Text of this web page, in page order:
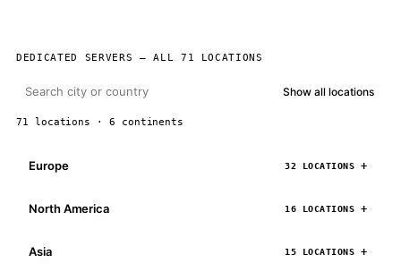
DEDICATED SERVERS — ALL 71 LOCATIONS
Show all locations
71 locations · 6 continents
Europe 32 LOCATIONS
North America 16 LOCATIONS
Asia 15 LOCATIONS